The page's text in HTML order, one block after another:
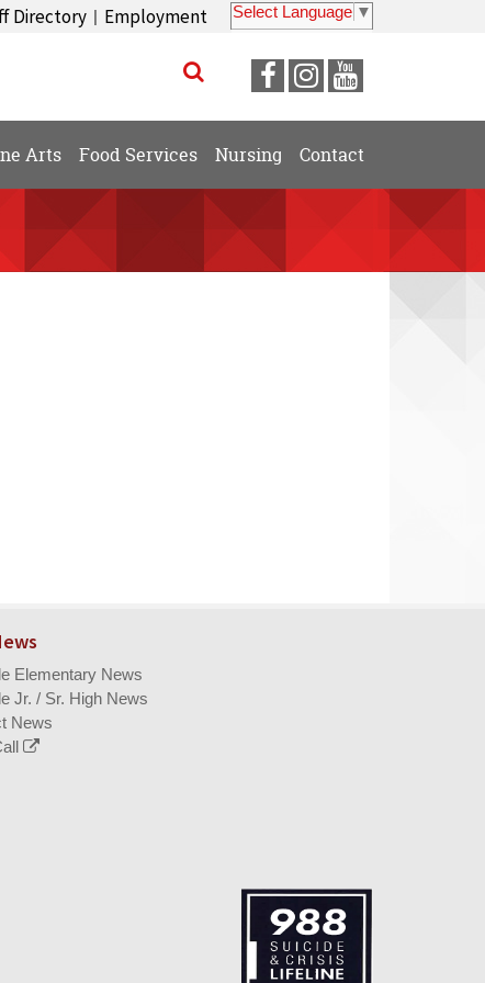
Select Language ▼
Employment
|
Directory
Visit
Page
VisitVisit
Contact
Nursing
Food Services
Arts
Elementary News
Jr. / Sr. High News
News